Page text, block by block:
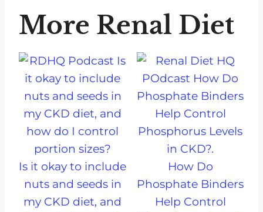
More Renal Diet
Is it okay to include
nuts and seeds in
my CKD diet, and
How Do
Phosphate Binders
Help Control